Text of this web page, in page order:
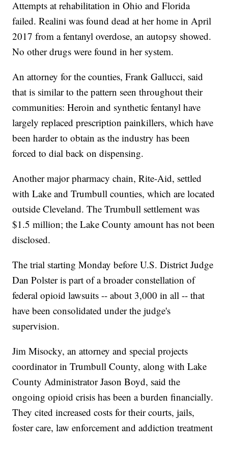
Attempts at rehabilitation in Ohio and Florida
failed. Realini was found dead at her home in April
2017 from a fentanyl overdose, an autopsy showed.
No other drugs were found in her system.
An attorney for the counties, Frank Gallucci, said
that is similar to the pattern seen throughout their
communities: Heroin and synthetic fentanyl have
largely replaced prescription painkillers, which have
been harder to obtain as the industry has been
forced to dial back on dispensing.
Another major pharmacy chain, Rite-Aid, settled
with Lake and Trumbull counties, which are located
outside Cleveland. The Trumbull settlement was
$1.5 million; the Lake County amount has not been
disclosed.
The trial starting Monday before U.S. District Judge
Dan Polster is part of a broader constellation of
federal opioid lawsuits -- about 3,000 in all -- that
have been consolidated under the judge's
supervision.
Jim Misocky, an attorney and special projects
coordinator in Trumbull County, along with Lake
County Administrator Jason Boyd, said the
ongoing opioid crisis has been a burden financially.
They cited increased costs for their courts, jails,
foster care, law enforcement and addiction treatment